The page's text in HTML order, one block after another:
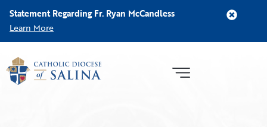
Statement Regarding Fr. Ryan McCandless
Learn More